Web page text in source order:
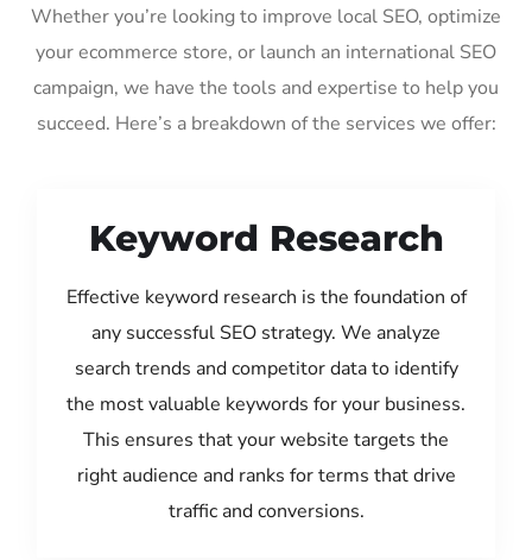
Whether you’re looking to improve local SEO, optimize
your ecommerce store, or launch an international SEO
campaign, we have the tools and expertise to help you
succeed. Here’s a breakdown of the services we offer:
Keyword Research
Effective keyword research is the foundation of
any successful SEO strategy. We analyze
search trends and competitor data to identify
the most valuable keywords for your business.
This ensures that your website targets the
right audience and ranks for terms that drive
traffic and conversions.